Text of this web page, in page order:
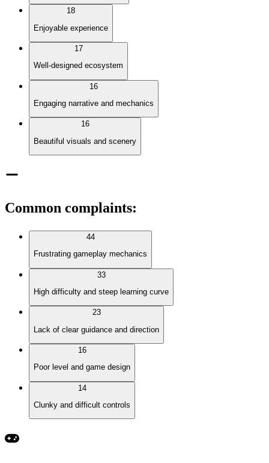
18
Enjoyable experience
17
Well-designed ecosystem
16
Engaging narrative and mechanics
16
Beautiful visuals and scenery
Common complaints:
44
Frustrating gameplay mechanics
33
High difficulty and steep learning curve
23
Lack of clear guidance and direction
16
Poor level and game design
14
Clunky and difficult controls